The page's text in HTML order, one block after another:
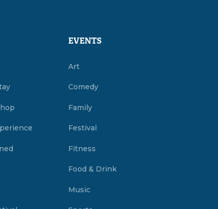
EVENTS
Art
Comedy
Family
Festival
Fitness
Food & Drink
Music